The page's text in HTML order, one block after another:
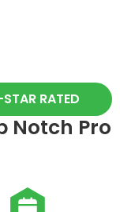
RATED
Notch Pro